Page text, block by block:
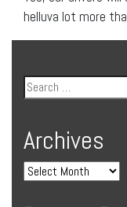
helluva lot more
Archives